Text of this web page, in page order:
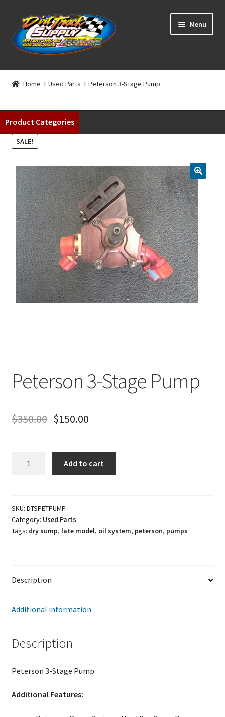
Skip
to
navigation
Skip
to
content
Menu
Home
Classifieds
Blog
Winners
Tracks
About
FAQ
Contact
Home Used Parts Peterson 3-Stage Pump
Product Categories
SALE!
Peterson 3-Stage Pump
$350.00 $150.00
quantity
Add to cart
SKU: DTSPETPUMP
Category: Used Parts
Tags: dry sump, late model, oil system, peterson, pumps
Description
Additional information
Description
Peterson 3-Stage Pump
Additional Features: